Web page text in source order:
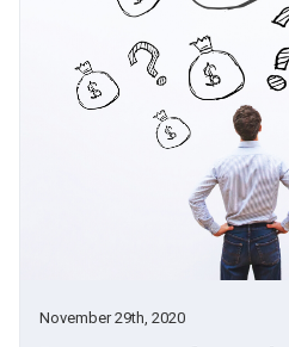
November 29th, 2020